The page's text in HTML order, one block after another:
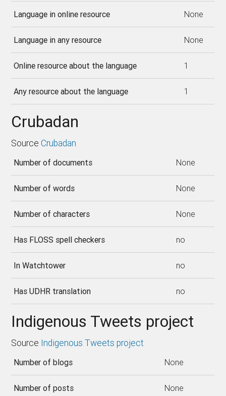
Language in online resource None
Language in any resource None
Online resource about the language 1
Any resource about the language 1
Crubadan
Source Crubadan
Number of documents None
Number of words None
Number of characters None
Has FLOSS spell checkers no
In Watchtower no
Has UDHR translation no
Indigenous Tweets project
Source Indigenous Tweets project
Number of blogs None
Number of posts None